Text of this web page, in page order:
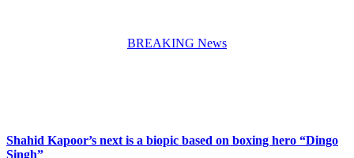
BREAKING News
Shahid Kapoor’s next is a biopic based on boxing hero “Dingo
Singh”